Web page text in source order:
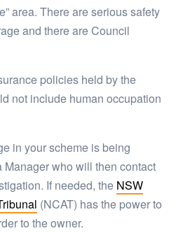
area. There are serious safety
and there are Council
policies held by the
not include human occupation
in your scheme is being
who will then contact
If needed, the NSW
(NCAT) has the power to
to the owner.